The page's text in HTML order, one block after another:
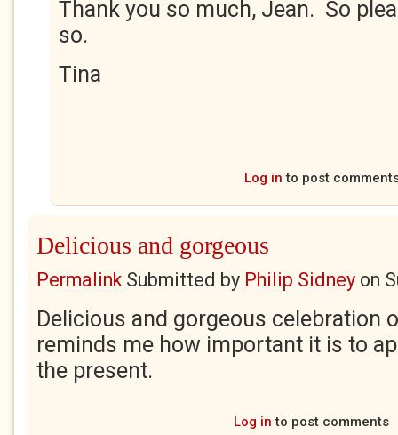
Thank you so much, Jean. So
so.
Tina
Log in to post
Delicious and gorgeous
PermalinkSubmitted by Philip Sidney on
Delicious and gorgeous celebration
reminds me how important it is to
the present.
Log in to post comments